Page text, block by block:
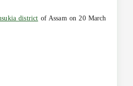
district of Assam on 20 March